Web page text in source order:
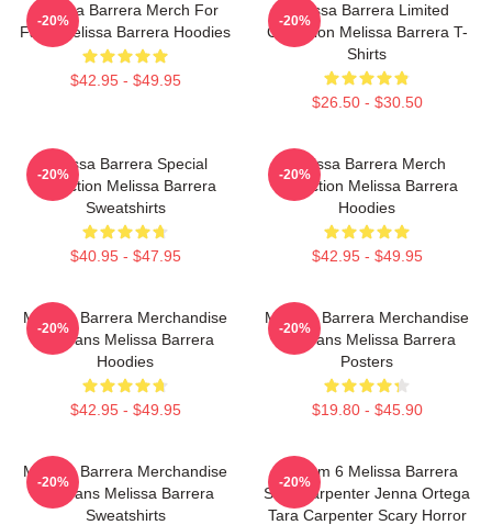
Melissa Barrera Merch For
Fans Melissa Barrera Hoodies
$42.95 - $49.95
-20%
Melissa Barrera Limited
Collection Melissa Barrera T-
Shirts
$26.50 - $30.50
-20%
Melissa Barrera Special
Collection Melissa Barrera
Sweatshirts
$40.95 - $47.95
-20%
Melissa Barrera Merch
Collection Melissa Barrera
Hoodies
$42.95 - $49.95
-20%
Melissa Barrera Merchandise
For Fans Melissa Barrera
Hoodies
$42.95 - $49.95
-20%
Melissa Barrera Merchandise
For Fans Melissa Barrera
Posters
$19.80 - $45.90
-20%
Melissa Barrera Merchandise
For Fans Melissa Barrera
Sweatshirts
-20%
Scream 6 Melissa Barrera
Sam Carpenter Jenna Ortega
Tara Carpenter Scary Horror
-20%